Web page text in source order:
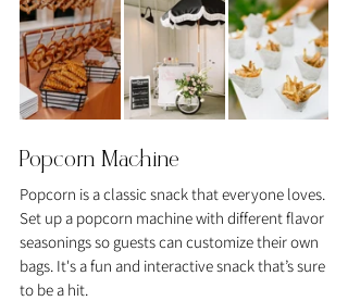
Popcorn Machine
Popcorn is a classic snack that everyone loves.
Set up a popcorn machine with different flavor
seasonings so guests can customize their own
bags. It's a fun and interactive snack that’s sure
to be a hit.